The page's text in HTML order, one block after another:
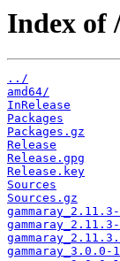
Index of
../
amd64/
InRelease
Packages
Packages.gz
Release
Release.gpg
Release.key
Sources
Sources.gz